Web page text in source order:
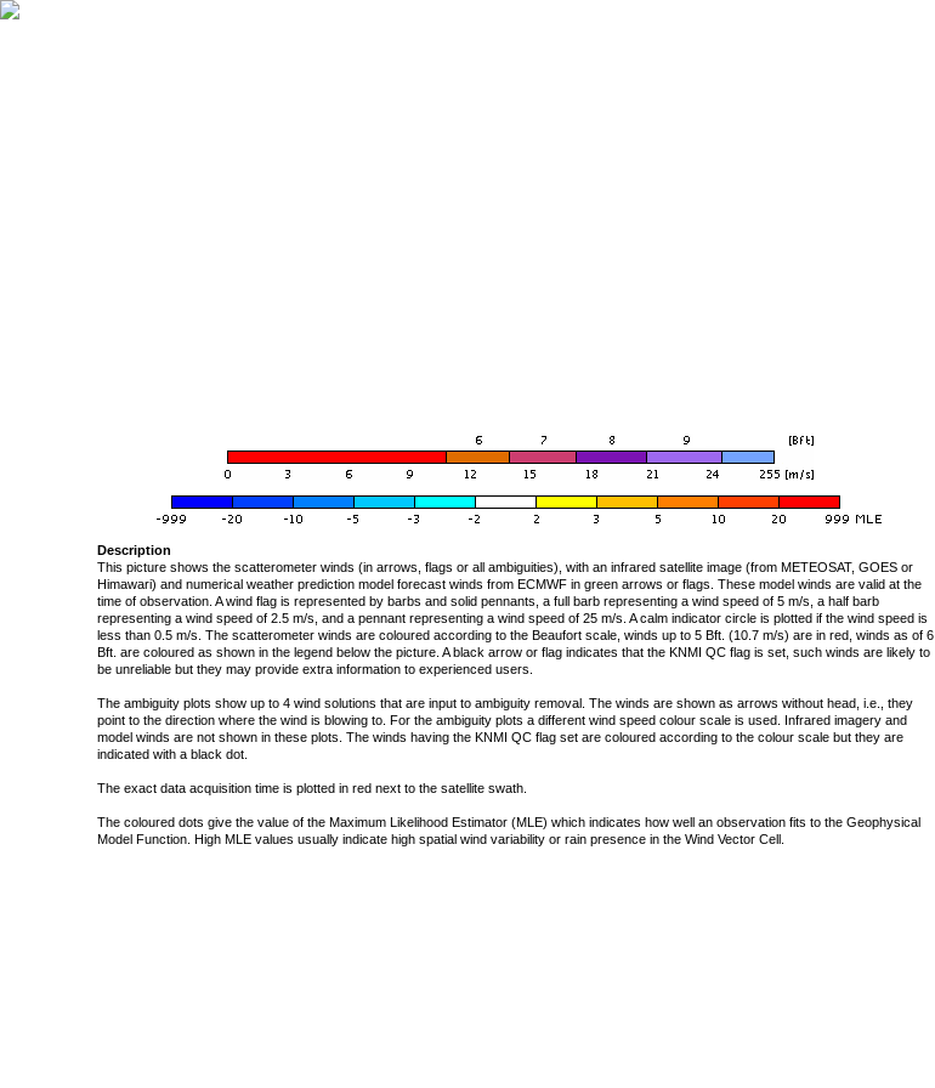
Description
This picture shows the scatterometer winds (in arrows, flags or all ambiguities), with an infrared satellite image (from METEOSAT, GOES or
Himawari) and numerical weather prediction model forecast winds from ECMWF in green arrows or flags. These model winds are valid at the
time of observation. A wind flag is represented by barbs and solid pennants, a full barb representing a wind speed of 5 m/s, a half barb
representing a wind speed of 2.5 m/s, and a pennant representing a wind speed of 25 m/s. A calm indicator circle is plotted if the wind speed is
less than 0.5 m/s. The scatterometer winds are coloured according to the Beaufort scale, winds up to 5 Bft. (10.7 m/s) are in red, winds as of 6
Bft. are coloured as shown in the legend below the picture. A black arrow or flag indicates that the KNMI QC flag is set, such winds are likely to
be unreliable but they may provide extra information to experienced users.
The ambiguity plots show up to 4 wind solutions that are input to ambiguity removal. The winds are shown as arrows without head, i.e., they
point to the direction where the wind is blowing to. For the ambiguity plots a different wind speed colour scale is used. Infrared imagery and
model winds are not shown in these plots. The winds having the KNMI QC flag set are coloured according to the colour scale but they are
indicated with a black dot.
The exact data acquisition time is plotted in red next to the satellite swath.
The coloured dots give the value of the Maximum Likelihood Estimator (MLE) which indicates how well an observation fits to the Geophysical
Model Function. High MLE values usually indicate high spatial wind variability or rain presence in the Wind Vector Cell.